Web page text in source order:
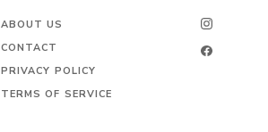
ABOUT US
CONTACT
PRIVACY POLICY
TERMS OF SERVICE